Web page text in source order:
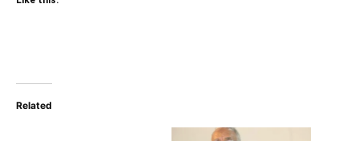
Related